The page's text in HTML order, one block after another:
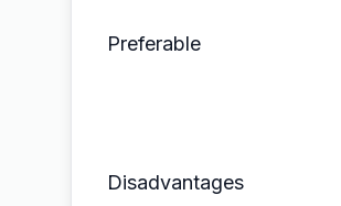
Preferable
Disadvantages